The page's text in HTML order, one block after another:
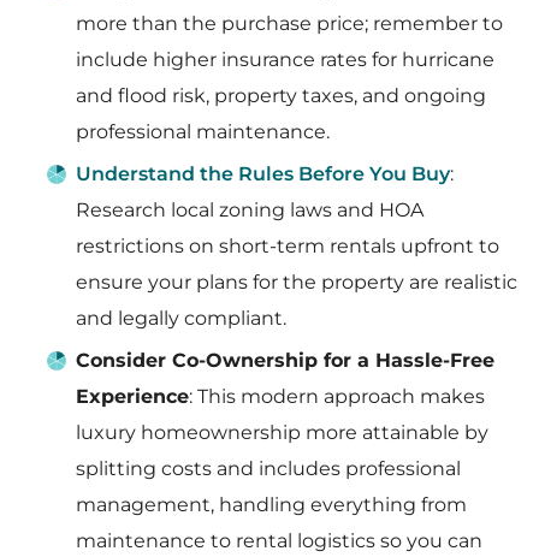
more than the purchase price; remember to
include higher insurance rates for hurricane
and flood risk, property taxes, and ongoing
professional maintenance.
Understand the Rules Before You Buy:
Research local zoning laws and HOA
restrictions on short-term rentals upfront to
ensure your plans for the property are realistic
and legally compliant.
Consider Co-Ownership for a Hassle-Free
Experience: This modern approach makes
luxury homeownership more attainable by
splitting costs and includes professional
management, handling everything from
maintenance to rental logistics so you can